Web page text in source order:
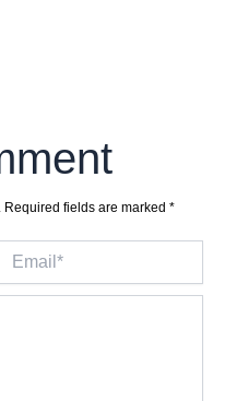
Required fields are marked *